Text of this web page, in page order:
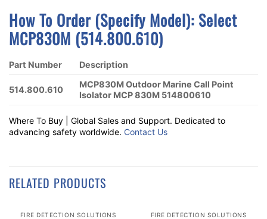
How To Order (Specify Model): SElect
MCP830M (514.800.610)
Part Number Description
514.800.610
MCP830M Outdoor Marine Call Point
Isolator MCP 830M 514800610
Where To Buy | Global Sales and Support. Dedicated to
advancing safety worldwide. Contact Us
RELATED PRODUCTS
FIRE DETECTION SOLUTIONS FIRE DETECTION SOLUTIONS